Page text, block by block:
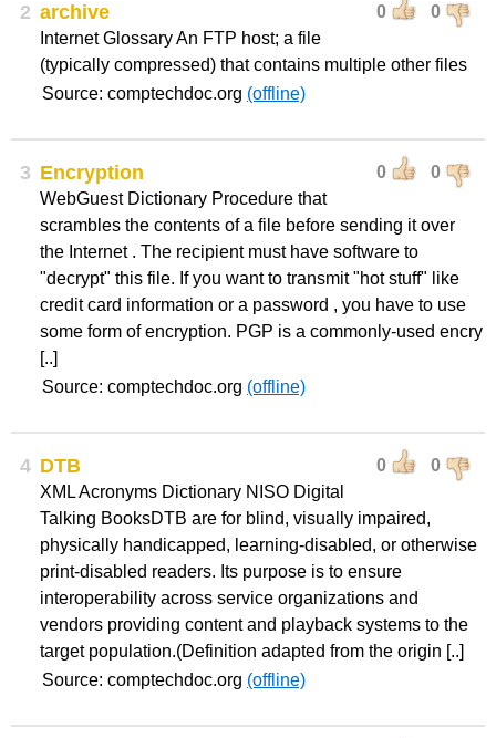
2 0 0
archive
Internet Glossary An FTP host; a file
(typically compressed) that contains multiple other files
Source: comptechdoc.org (offline)
3 0 0
Encryption
WebGuest Dictionary Procedure that
scrambles the contents of a file before sending it over
the Internet . The recipient must have software to
"decrypt" this file. If you want to transmit "hot stuff" like
credit card information or a password , you have to use
some form of encryption. PGP is a commonly-used encry
[..]
Source: comptechdoc.org (offline)
4 0 0
DTB
XML Acronyms Dictionary NISO Digital
Talking BooksDTB are for blind, visually impaired,
physically handicapped, learning-disabled, or otherwise
print-disabled readers. Its purpose is to ensure
interoperability across service organizations and
vendors providing content and playback systems to the
target population.(Definition adapted from the origin [..]
Source: comptechdoc.org (offline)